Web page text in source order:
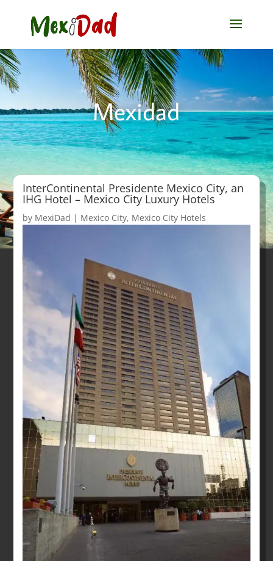
Mexidad
InterContinental Presidente Mexico City, an
IHG Hotel – Mexico City Luxury Hotels
by MexiDad | Mexico City, Mexico City Hotels